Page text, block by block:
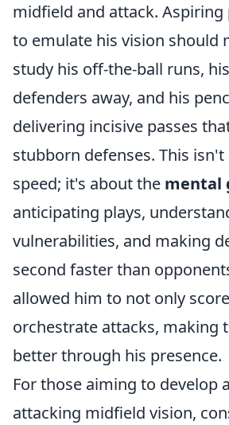
midfield and attack. Aspiring
to emulate his vision should
study his off-the-ball runs,
defenders away, and his
delivering incisive passes
stubborn defenses. This
speed; it's about the mental
anticipating plays,
vulnerabilities, and making
second faster than
allowed him to not only
orchestrate attacks, making
better through his presence.
For those aiming to develop
attacking midfield vision,